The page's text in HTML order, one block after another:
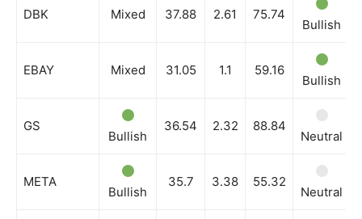
DBK Mixed 37.88 2.61 75.74
Bullish
EBAY Mixed 31.05 1.1 59.16
Bullish
GS
Bullish
36.54 2.32 88.84
Neutral
META
Bullish
35.7 3.38 55.32
Neutral